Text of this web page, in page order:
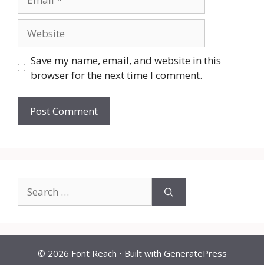
Save my name, email, and website in this
browser for the next time I comment.
for:
© 2026 Font Reach • Built with GeneratePress